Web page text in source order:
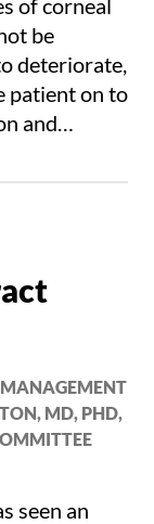
of corneal
be
deteriorate,
patient on to
and
MD, PHD,
seen an